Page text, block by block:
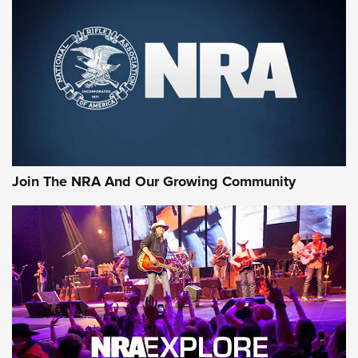
CCI’s Henry Golden Boy Collector’s Edition .22 LR Reaches
Retailers | An NRA Shooting Sports Journal
Ammo Makers Offer Savings Through Summer Rebates | An
Official Journal Of The NRA
Journal Of The NRA
AMMUNITION AMMUNITION
GEAR
Join The NRA And Our Growing Community